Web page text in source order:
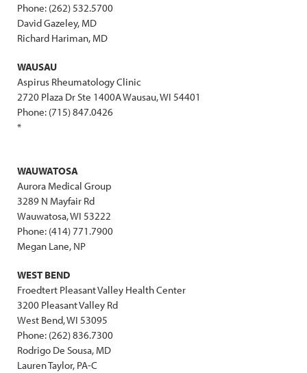
Phone: (262) 532.5700
David Gazeley, MD
Richard Hariman, MD
WAUSAU
Aspirus Rheumatology Clinic
2720 Plaza Dr Ste 1400A Wausau, WI 54401
Phone: (715) 847.0426
*
WAUWATOSA
Aurora Medical Group
3289 N Mayfair Rd
Wauwatosa, WI 53222
Phone: (414) 771.7900
Megan Lane, NP
WEST BEND
Froedtert Pleasant Valley Health Center
3200 Pleasant Valley Rd
West Bend, WI 53095
Phone: (262) 836.7300
Rodrigo De Sousa, MD
Lauren Taylor, PA-C